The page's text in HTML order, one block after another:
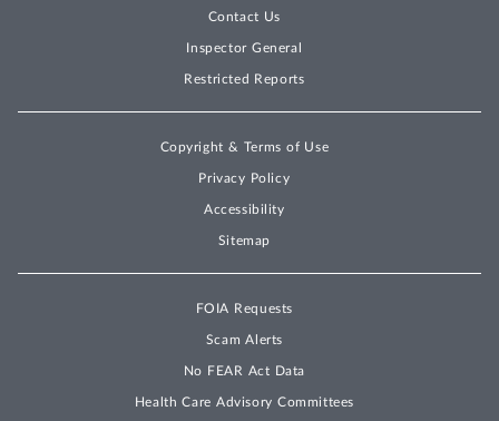
Contact Us
Inspector General
Restricted Reports
Copyright & Terms of Use
Privacy Policy
Accessibility
Sitemap
FOIA Requests
Scam Alerts
No FEAR Act Data
Health Care Advisory Committees